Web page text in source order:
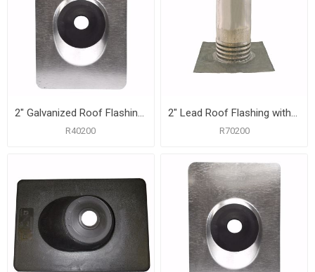
2" Galvanized Roof Flashing with 8-3/4" x 12-1/2" Flange
R40200
2" Lead Roof Flashing with 8-1/2" x 10-1/2" Flange, Carton of 12
R70200